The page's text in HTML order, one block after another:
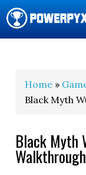
Home »
Black Myth
Black Myth
Walkthrough